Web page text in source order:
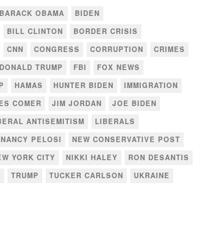
BARACK OBAMA
BIDEN
BILL CLINTON
BORDER CRISIS
CNN CONGRESS CORRUPTION
CRIMES
DONALD TRUMP FBI
FOX NEWS
HAMAS HUNTER BIDEN
IMMIGRATION
COMER JIM JORDAN
JOE BIDEN
ANTISEMITISM
LIBERALS
NANCY PELOSI
NEW CONSERVATIVE POST
YORK CITY NIKKI HALEY
RON DESANTIS
TRUMP TUCKER CARLSON
UKRAINE